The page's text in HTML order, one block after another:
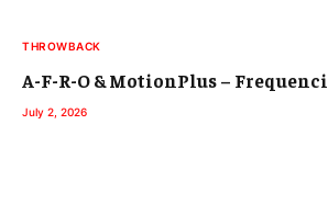
THROWBACK
A-F-R-O & MotionPlus –
July 2, 2026